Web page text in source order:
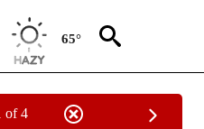
65°
of 4